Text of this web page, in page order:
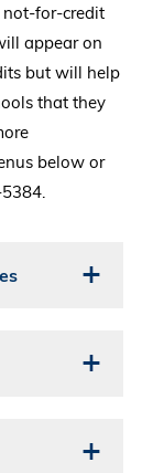
for-credit
appear on
but will help
that they
below or